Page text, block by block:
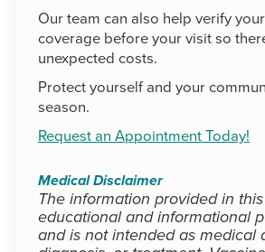
Our team can also help verify your
coverage before your visit so
unexpected costs.
Protect yourself and your
season.
Request an Appointment Today!
Medical Disclaimer
The information provided in
educational and informational
and is not intended as medical